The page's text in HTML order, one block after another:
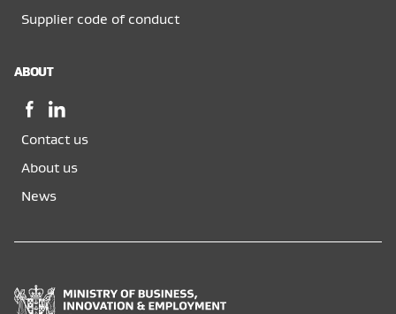
Supplier code of conduct
ABOUT
Facebook,
in
a
window
LinkedIn,
in
a
window
Contact us
About us
News